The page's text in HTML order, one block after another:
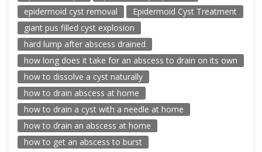
epidermoid cyst removal
Epidermoid Cyst Treatment
giant pus filled cyst explosion
hard lump after abscess drained
how long does it take for an abscess to drain on its own
how to dissolve a cyst naturally
how to drain abscess at home
how to drain a cyst with a needle at home
how to drain an abscess at home
how to get an abscess to burst